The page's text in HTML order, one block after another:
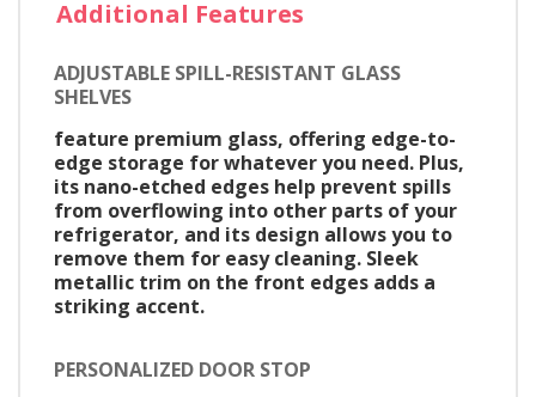
Additional Features
ADJUSTABLE SPILL-RESISTANT GLASS
SHELVES
feature premium glass, offering edge-to-
edge storage for whatever you need. Plus,
its nano-etched edges help prevent spills
from overflowing into other parts of your
refrigerator, and its design allows you to
remove them for easy cleaning. Sleek
metallic trim on the front edges adds a
striking accent.
PERSONALIZED DOOR STOP